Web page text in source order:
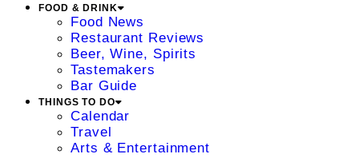
FOOD & DRINK
Food News
Restaurant Reviews
Beer, Wine, Spirits
Tastemakers
Bar Guide
THINGS TO DO
Calendar
Travel
Arts & Entertainment